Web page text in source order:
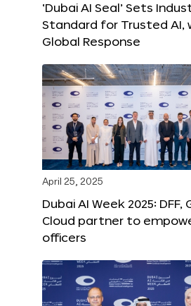
‘Dubai AI Seal’ Sets
Standard for Trusted AI,
Global Response
April 25, 2025
Dubai AI Week 2025: DFF,
Cloud partner to
officers